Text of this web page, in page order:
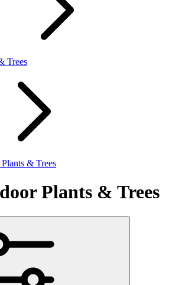
Trees
& Trees
Plants & Trees